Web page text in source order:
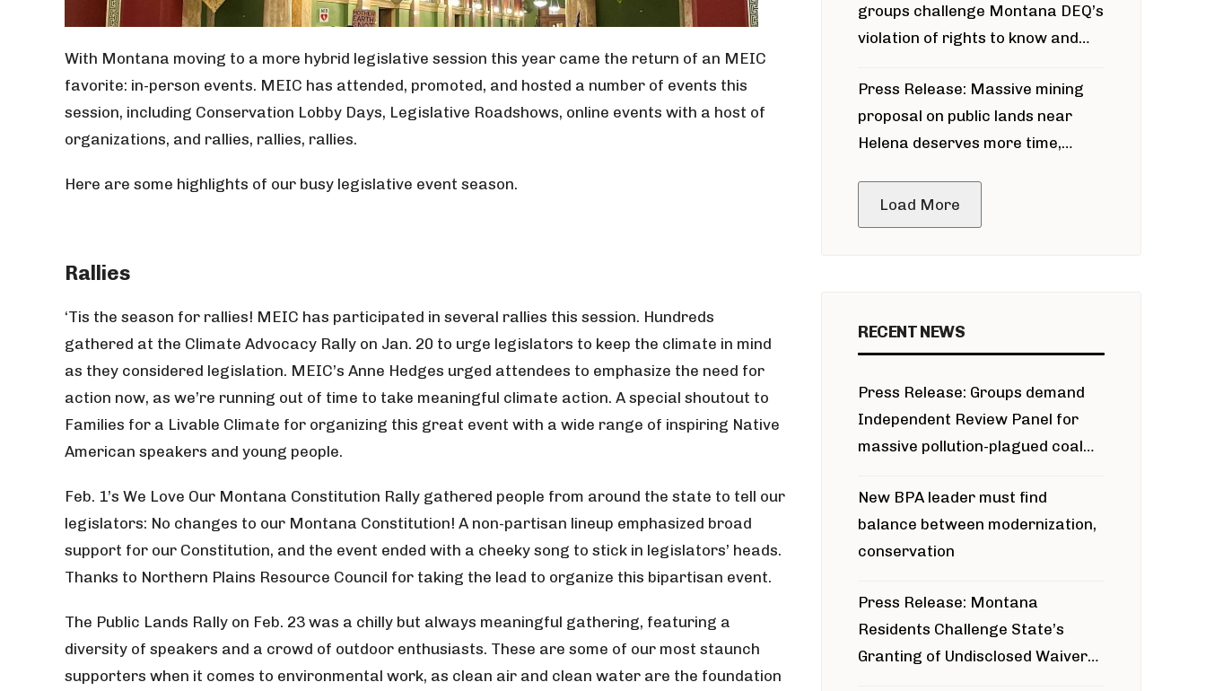
With Montana moving to a more hybrid legislative session this year came the return of an MEIC
favorite: in-person events. MEIC has attended, promoted, and hosted a number of events this
session, including Conservation Lobby Days, Legislative Roadshows, online events with a host of
organizations, and rallies, rallies, rallies.
Here are some highlights of our busy legislative event season.
Rallies
‘Tis the season for rallies! MEIC has participated in several rallies this session. Hundreds
gathered at the Climate Advocacy Rally on Jan. 20 to urge legislators to keep the climate in mind
as they considered legislation. MEIC’s Anne Hedges urged attendees to emphasize the need for
action now, as we’re running out of time to take meaningful climate action. A special shoutout to
Families for a Livable Climate for organizing this great event with a wide range of inspiring Native
American speakers and young people.
Feb. 1’s We Love Our Montana Constitution Rally gathered people from around the state to tell our
legislators: No changes to our Montana Constitution! A non-partisan lineup emphasized broad
support for our Constitution, and the event ended with a cheeky song to stick in legislators’ heads.
Thanks to Northern Plains Resource Council for taking the lead to organize this bipartisan event.
The Public Lands Rally on Feb. 23 was a chilly but always meaningful gathering, featuring a
diversity of speakers and a crowd of outdoor enthusiasts. These are some of our most staunch
supporters when it comes to environmental work, as clean air and clean water are the foundation
groups challenge Montana DEQ’s
violation of rights to know and
around Blackfoot River gold mine
Press Release: Massive mining
proposal on public lands near
Helena deserves more time,
Load More
RECENT NEWS
Press Release: Groups demand
Independent Review Panel for
massive pollution-plagued coal
New BPA leader must find
balance between modernization,
conservation
Press Release: Montana
Residents Challenge State’s
Granting of Undisclosed Waiver